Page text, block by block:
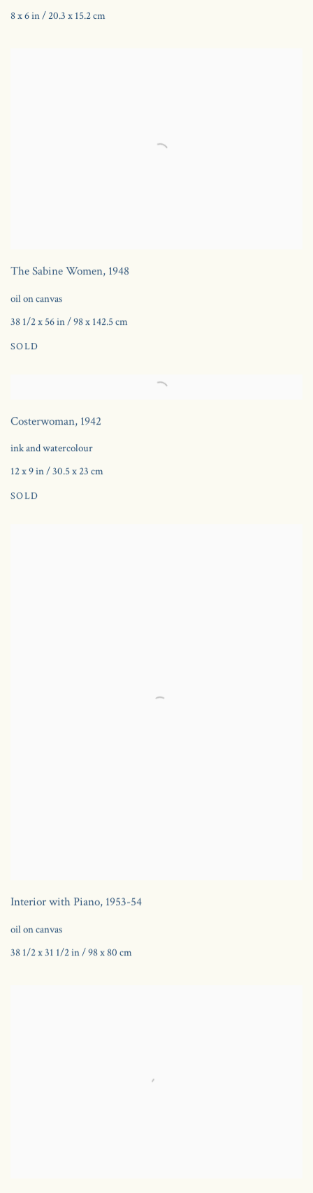
8 x 6 in / 20.3 x 15.2 cm
The Sabine Women, 1948
oil on canvas
38 1/2 x 56 in / 98 x 142.5 cm
SOLD
Costerwoman, 1942
ink and watercolour
12 x 9 in / 30.5 x 23 cm
SOLD
Interior with Piano, 1953-54
oil on canvas
38 1/2 x 31 1/2 in / 98 x 80 cm